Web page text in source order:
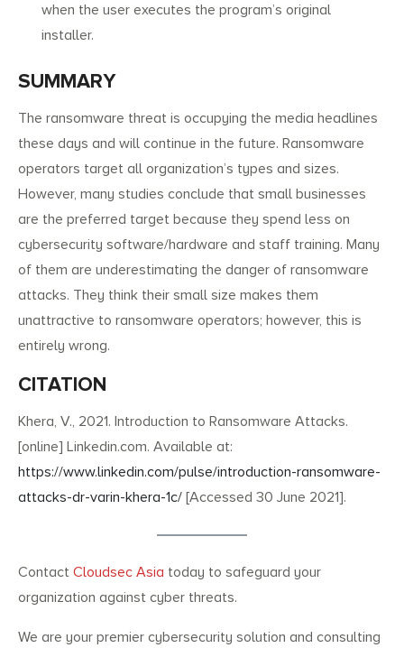
when the user executes the program’s original
installer.
SUMMARY
The ransomware threat is occupying the media headlines
these days and will continue in the future. Ransomware
operators target all organization’s types and sizes.
However, many studies conclude that small businesses
are the preferred target because they spend less on
cybersecurity software/hardware and staff training. Many
of them are underestimating the danger of ransomware
attacks. They think their small size makes them
unattractive to ransomware operators; however, this is
entirely wrong.
CITATION
Khera, V., 2021. Introduction to Ransomware Attacks.
[online] Linkedin.com. Available at:
https://www.linkedin.com/pulse/introduction-ransomware-
attacks-dr-varin-khera-1c/ [Accessed 30 June 2021].
Contact Cloudsec Asia today to safeguard your
organization against cyber threats.
We are your premier cybersecurity solution and consulting